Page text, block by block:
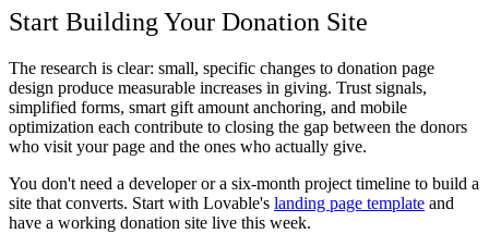
Start Building Your Donation Site
The research is clear: small, specific changes to donation page
design produce measurable increases in giving. Trust signals,
simplified forms, smart gift amount anchoring, and mobile
optimization each contribute to closing the gap between the donors
who visit your page and the ones who actually give.
You don't need a developer or a six-month project timeline to build a
site that converts. Start with Lovable's landing page template and
have a working donation site live this week.